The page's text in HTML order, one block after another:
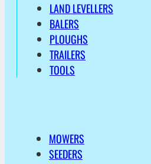
LAND LEVELLERS
BALERS
PLOUGHS
TRAILERS
TOOLS
MOWERS
SEEDERS